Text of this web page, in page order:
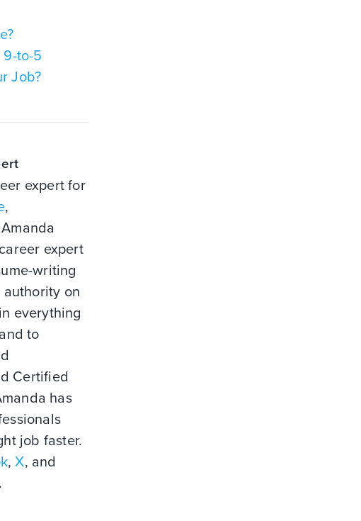
9-to-5
Job?
expert for
,
expert
writing
on
everything
to
Certified
has
job faster.
,X, and